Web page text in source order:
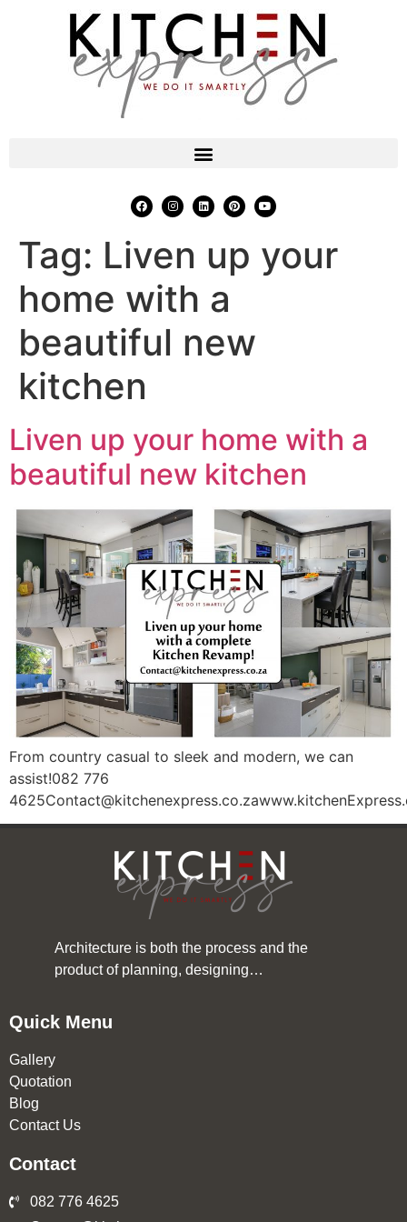
Tag: Liven up your
home with a
beautiful new
kitchen
Liven up your home with a
beautiful new kitchen
From country casual to sleek and modern, we can
assist!082 776
Architecture is both the process and the
product of planning, designing…
Quick Menu
Gallery
Quotation
Blog
Contact Us
Contact
082 776 4625